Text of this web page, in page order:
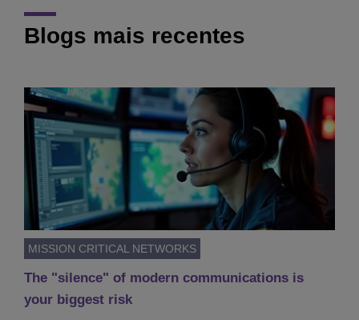
Blogs mais recentes
MISSION CRITICAL NETWORKS
The "silence" of modern communications is
your biggest risk